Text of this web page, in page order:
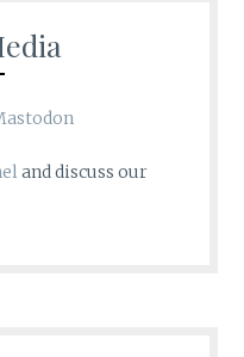
and discuss our